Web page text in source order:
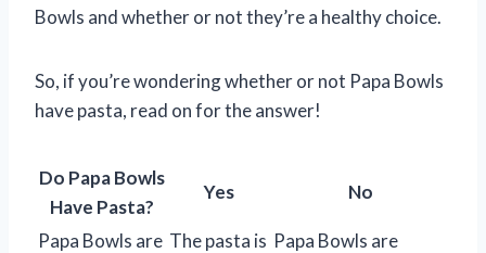
Bowls and whether or not they’re a healthy choice.
So, if you’re wondering whether or not Papa Bowls
have pasta, read on for the answer!
Do Papa Bowls
Have Pasta?
Yes No
Papa Bowls are The pasta is Papa Bowls are